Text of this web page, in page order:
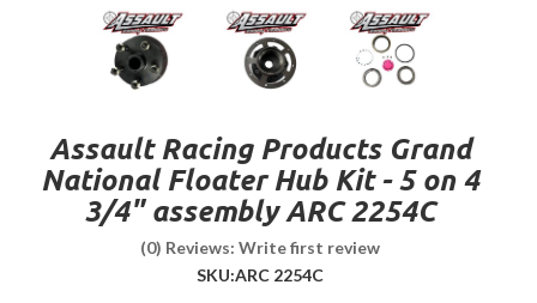
Assault Racing Products Grand
National Floater Hub Kit - 5 on 4
3/4" assembly ARC 2254C
(0) Reviews: Write first review
SKU:ARC 2254C